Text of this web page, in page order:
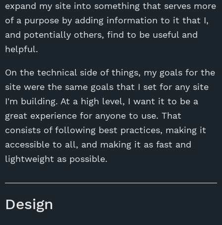
expand my site into something that serves more
of a purpose by adding information to it that I,
and potentially others, find to be useful and
helpful.
On the technical side of things, my goals for the
site were the same goals that I set for any site
I'm building. At a high level, I want it to be a
great experience for anyone to use. That
consists of following best practices, making it
accessible to all, and making it as fast and
lightweight as possible.
Design